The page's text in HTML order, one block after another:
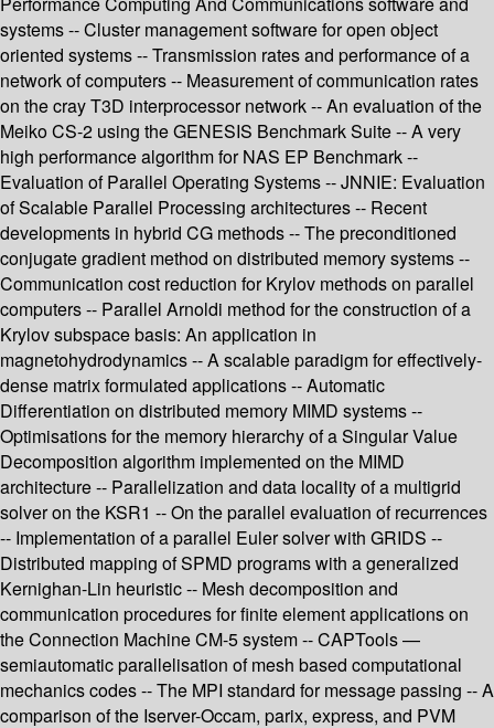
systems -- Cluster management software for open object
oriented systems -- Transmission rates and performance of a
network of computers -- Measurement of communication rates
on the cray T3D interprocessor network -- An evaluation of the
Meiko CS-2 using the GENESIS Benchmark Suite -- A very
high performance algorithm for NAS EP Benchmark --
Evaluation of Parallel Operating Systems -- JNNIE: Evaluation
of Scalable Parallel Processing architectures -- Recent
developments in hybrid CG methods -- The preconditioned
conjugate gradient method on distributed memory systems --
Communication cost reduction for Krylov methods on parallel
computers -- Parallel Arnoldi method for the construction of a
Krylov subspace basis: An application in
magnetohydrodynamics -- A scalable paradigm for effectively-
dense matrix formulated applications -- Automatic
Differentiation on distributed memory MIMD systems --
Optimisations for the memory hierarchy of a Singular Value
Decomposition algorithm implemented on the MIMD
architecture -- Parallelization and data locality of a multigrid
solver on the KSR1 -- On the parallel evaluation of recurrences
-- Implementation of a parallel Euler solver with GRIDS --
Distributed mapping of SPMD programs with a generalized
Kernighan-Lin heuristic -- Mesh decomposition and
communication procedures for finite element applications on
the Connection Machine CM-5 system -- CAPTools —
semiautomatic parallelisation of mesh based computational
mechanics codes -- The MPI standard for message passing -- A
comparison of the Iserver-Occam, parix, express, and PVM